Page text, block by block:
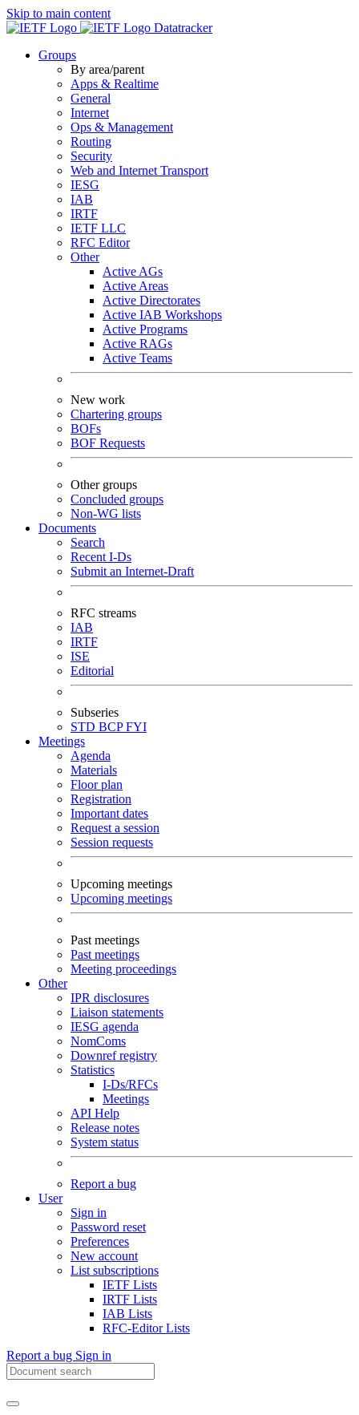
Skip to main content
Datatracker
Groups
By area/parent
Apps & Realtime
General
Internet
Ops & Management
Routing
Security
Web and Internet Transport
IESG
IAB
IRTF
IETF LLC
RFC Editor
Other
Active AGs
Active Areas
Active Directorates
Active IAB Workshops
Active Programs
Active RAGs
Active Teams
New work
Chartering groups
BOFs
BOF Requests
Other groups
Concluded groups
Non-WG lists
Documents
Search
Recent I-Ds
Submit an Internet-Draft
RFC streams
IAB
IRTF
ISE
Editorial
Subseries
STD BCPFYI
Meetings
Agenda
Materials
Floor plan
Registration
Important dates
Request a session
Session requests
Upcoming meetings
Upcoming meetings
Past meetings
Past meetings
Meeting proceedings
Other
IPR disclosures
Liaison statements
IESG agenda
NomComs
Downref registry
Statistics
I-Ds/RFCs
Meetings
API Help
Release notes
System status
Report a bug
User
Sign in
Password reset
Preferences
New account
List subscriptions
IETF Lists
IRTF Lists
IAB Lists
RFC-Editor Lists
Report a bug Sign in